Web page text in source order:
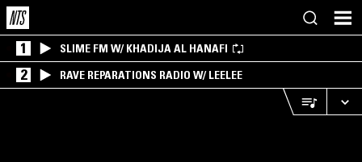
1 SLIME FM W/ KHADIJA AL HANAFI
2 RAVE REPARATIONS RADIO W/ LEELEE